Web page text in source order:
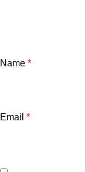
Name *
Email *